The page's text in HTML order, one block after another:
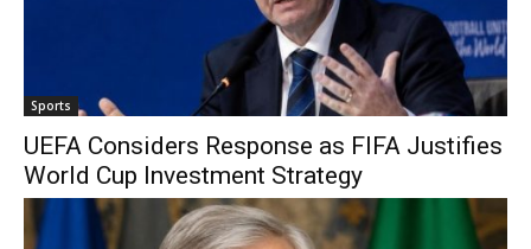
Sports
UEFA Considers Response as FIFA Justifies
World Cup Investment Strategy